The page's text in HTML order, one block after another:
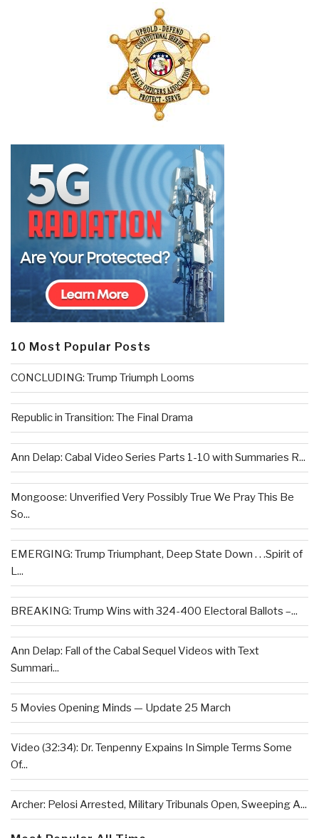
10 Most Popular Posts
CONCLUDING: Trump Triumph Looms
Republic in Transition: The Final Drama
Ann Delap: Cabal Video Series Parts 1-10 with Summaries R...
Mongoose: Unverified Very Possibly True We Pray This Be
So...
EMERGING: Trump Triumphant, Deep State Down . . .Spirit of
L...
BREAKING: Trump Wins with 324-400 Electoral Ballots –...
Ann Delap: Fall of the Cabal Sequel Videos with Text
Summari...
5 Movies Opening Minds — Update 25 March
Video (32:34): Dr. Tenpenny Expains In Simple Terms Some
Of...
Archer: Pelosi Arrested, Military Tribunals Open, Sweeping A...